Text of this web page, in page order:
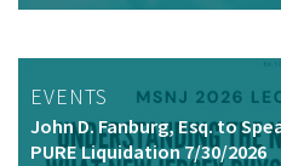
EVENTS
John D. Fanburg, Esq. to
PURE Liquidation 7/30/2026